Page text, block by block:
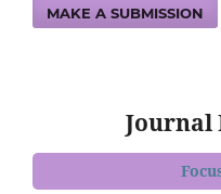
MAKE A SUBMISSION